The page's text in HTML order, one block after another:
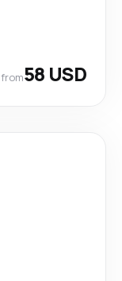
from58 USD